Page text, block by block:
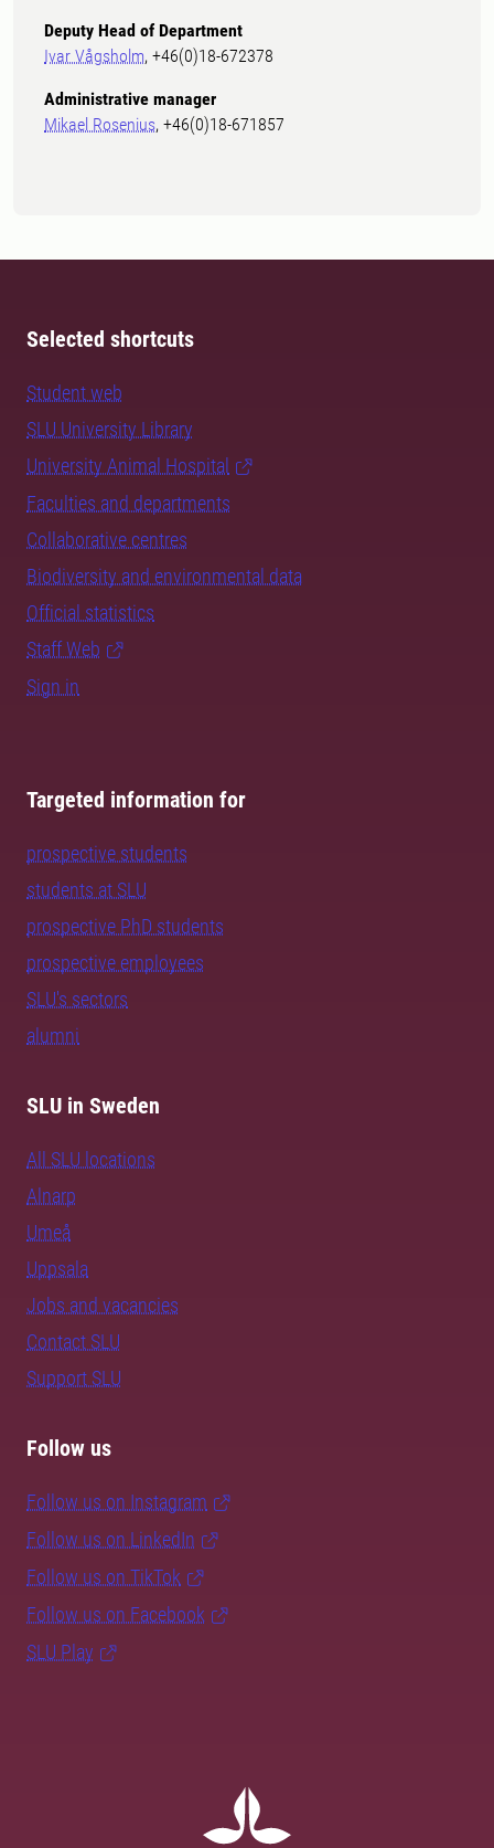
Deputy Head of Department
Ivar Vågsholm, +46(0)18-672378
Administrative manager
Mikael Rosenius, +46(0)18-671857
Selected shortcuts
Student web
SLU University Library
University Animal Hospital
Faculties and departments
Collaborative centres
Biodiversity and environmental data
Official statistics
Staff Web
Sign in
Targeted information for
prospective students
students at SLU
prospective PhD students
prospective employees
SLU's sectors
alumni
SLU in Sweden
All SLU locations
Alnarp
Umeå
Uppsala
Jobs and vacancies
Contact SLU
Support SLU
Follow us
Follow us on Instagram
Follow us on LinkedIn
Follow us on TikTok
Follow us on Facebook
SLU Play